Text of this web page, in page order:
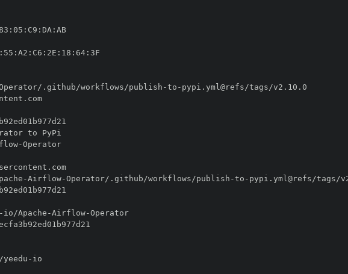
83 : 05 : C9 : DA :
AB
: 55 : A2 : C6 : 2E : 18 : 64:
.github/workflows/publish -to -
//token.actions.githubusercontent.com
-
Operator
//token.actions.githubusercontent.com
-Airflow-Operator/.github/workflows/publish -to -
- io/Apache -Airflow-
Operator
-